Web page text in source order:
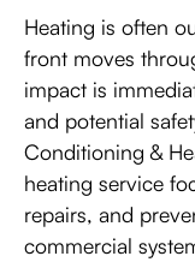
Heating is often
front moves
impact is
and potential
Conditioning &
heating service
repairs, and
commercial